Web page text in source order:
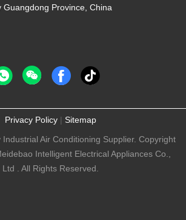
Guangdong Province, China
Privacy Policy| Sitemap
Air Conditioning Supplier. Copyright
Intelligent Electrical Appliances Co.,
Ltd . All Rights Reserved.